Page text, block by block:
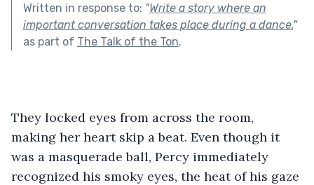
Written in response to: "Write a story where an
important conversation takes place during a dance."
as part of The Talk of the Ton.
They locked eyes from across the room,
making her heart skip a beat. Even though it
was a masquerade ball, Percy immediately
recognized his smoky eyes, the heat of his gaze